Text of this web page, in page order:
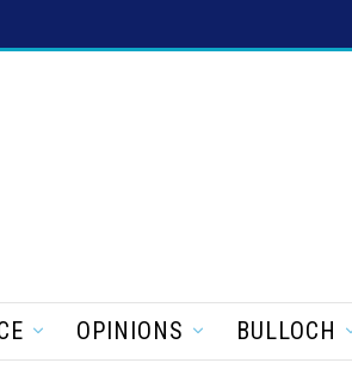
OPINIONS BULLOCH